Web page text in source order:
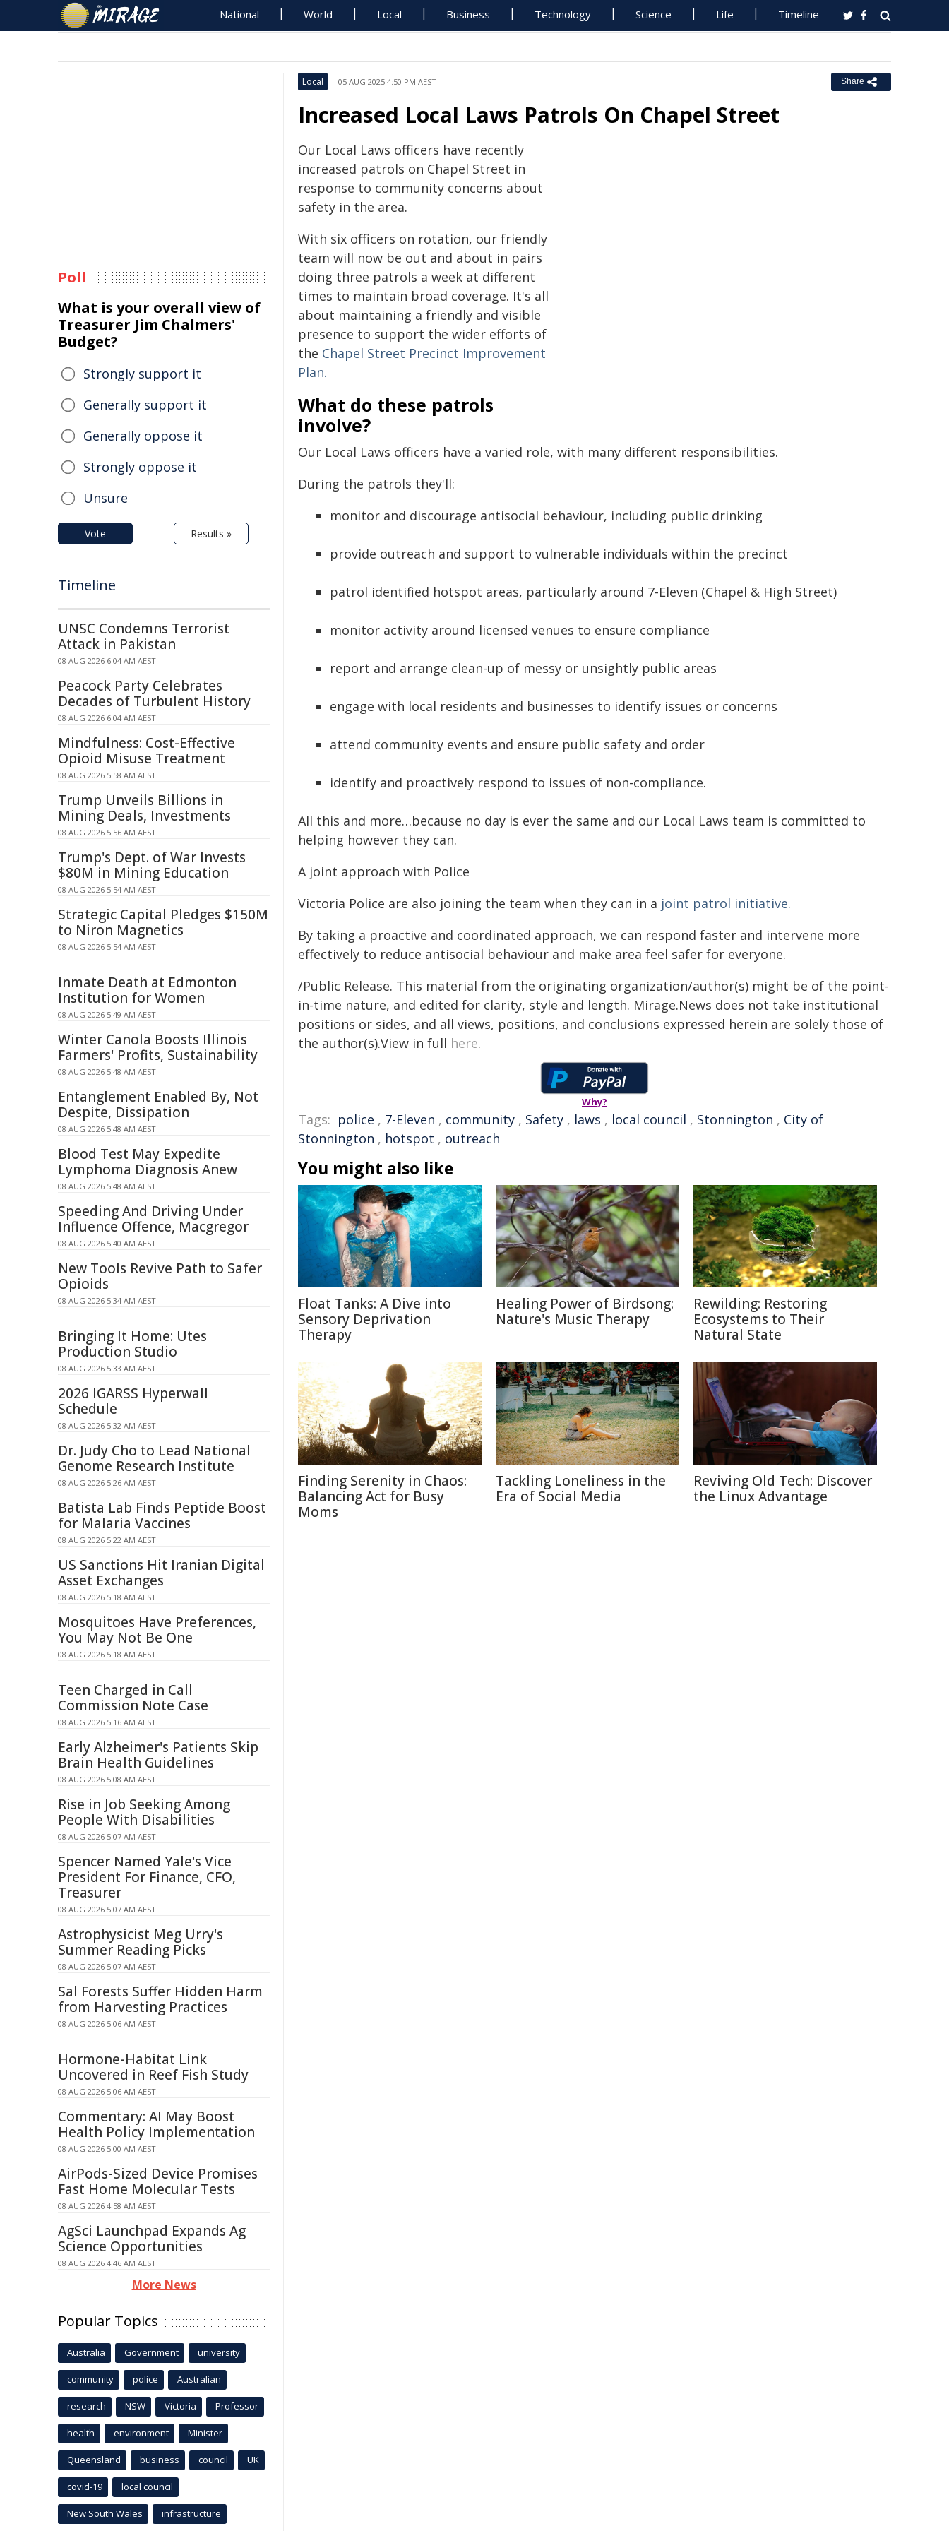
National World Local Business Technology Science Life Timeline
Local 05 AUG 2025 4:50 PM AEST Share
Increased Local Laws Patrols On Chapel Street
Our Local Laws officers have recently
increased patrols on Chapel Street in
response to community concerns about
safety in the area.
With six officers on rotation, our friendly
team will now be out and about in pairs
doing three patrols a week at different
times to maintain broad coverage. It's all
about maintaining a friendly and visible
presence to support the wider efforts of
the Chapel Street Precinct Improvement
Plan.
What do these patrols
involve?
Our Local Laws officers have a varied role, with many different responsibilities.
During the patrols they'll:
monitor and discourage antisocial behaviour, including public drinking
provide outreach and support to vulnerable individuals within the precinct
patrol identified hotspot areas, particularly around 7-Eleven (Chapel & High Street)
monitor activity around licensed venues to ensure compliance
report and arrange clean-up of messy or unsightly public areas
engage with local residents and businesses to identify issues or concerns
attend community events and ensure public safety and order
identify and proactively respond to issues of non-compliance.
All this and more…because no day is ever the same and our Local Laws team is committed to
helping however they can.
A joint approach with Police
Victoria Police are also joining the team when they can in a joint patrol initiative.
By taking a proactive and coordinated approach, we can respond faster and intervene more
effectively to reduce antisocial behaviour and make area feel safer for everyone.
/Public Release. This material from the originating organization/author(s) might be of the point-
in-time nature, and edited for clarity, style and length. Mirage.News does not take institutional
positions or sides, and all views, positions, and conclusions expressed herein are solely those of
the author(s).View in full here.
Why?
Tags: police , 7-Eleven , community , Safety , laws , local council , Stonnington , City of
Stonnington , hotspot , outreach
You might also like
Float Tanks: A Dive into
Sensory Deprivation
Therapy
Healing Power of Birdsong:
Nature's Music Therapy
Rewilding: Restoring
Ecosystems to Their
Natural State
Finding Serenity in Chaos:
Balancing Act for Busy
Moms
Tackling Loneliness in the
Era of Social Media
Reviving Old Tech: Discover
the Linux Advantage
Poll
What is your overall view of
Treasurer Jim Chalmers'
Budget?
Strongly support it
Generally support it
Generally oppose it
Strongly oppose it
Unsure
Vote Results »
Timeline
UNSC Condemns Terrorist
Attack in Pakistan
08 AUG 2026 6:04 AM AEST
Peacock Party Celebrates
Decades of Turbulent History
08 AUG 2026 6:04 AM AEST
Mindfulness: Cost-Effective
Opioid Misuse Treatment
08 AUG 2026 5:58 AM AEST
Trump Unveils Billions in
Mining Deals, Investments
08 AUG 2026 5:56 AM AEST
Trump's Dept. of War Invests
$80M in Mining Education
08 AUG 2026 5:54 AM AEST
Strategic Capital Pledges $150M
to Niron Magnetics
08 AUG 2026 5:54 AM AEST
Inmate Death at Edmonton
Institution for Women
08 AUG 2026 5:49 AM AEST
Winter Canola Boosts Illinois
Farmers' Profits, Sustainability
08 AUG 2026 5:48 AM AEST
Entanglement Enabled By, Not
Despite, Dissipation
08 AUG 2026 5:48 AM AEST
Blood Test May Expedite
Lymphoma Diagnosis Anew
08 AUG 2026 5:48 AM AEST
Speeding And Driving Under
Influence Offence, Macgregor
08 AUG 2026 5:40 AM AEST
New Tools Revive Path to Safer
Opioids
08 AUG 2026 5:34 AM AEST
Bringing It Home: Utes
Production Studio
08 AUG 2026 5:33 AM AEST
2026 IGARSS Hyperwall
Schedule
08 AUG 2026 5:32 AM AEST
Dr. Judy Cho to Lead National
Genome Research Institute
08 AUG 2026 5:26 AM AEST
Batista Lab Finds Peptide Boost
for Malaria Vaccines
08 AUG 2026 5:22 AM AEST
US Sanctions Hit Iranian Digital
Asset Exchanges
08 AUG 2026 5:18 AM AEST
Mosquitoes Have Preferences,
You May Not Be One
08 AUG 2026 5:18 AM AEST
Teen Charged in Call
Commission Note Case
08 AUG 2026 5:16 AM AEST
Early Alzheimer's Patients Skip
Brain Health Guidelines
08 AUG 2026 5:08 AM AEST
Rise in Job Seeking Among
People With Disabilities
08 AUG 2026 5:07 AM AEST
Spencer Named Yale's Vice
President For Finance, CFO,
Treasurer
08 AUG 2026 5:07 AM AEST
Astrophysicist Meg Urry's
Summer Reading Picks
08 AUG 2026 5:07 AM AEST
Sal Forests Suffer Hidden Harm
from Harvesting Practices
08 AUG 2026 5:06 AM AEST
Hormone-Habitat Link
Uncovered in Reef Fish Study
08 AUG 2026 5:06 AM AEST
Commentary: AI May Boost
Health Policy Implementation
08 AUG 2026 5:00 AM AEST
AirPods-Sized Device Promises
Fast Home Molecular Tests
08 AUG 2026 4:58 AM AEST
AgSci Launchpad Expands Ag
Science Opportunities
08 AUG 2026 4:46 AM AEST
More News
Popular Topics
Australia Government university
community police Australian
research NSW Victoria Professor
health environment Minister
Queensland business council UK
covid-19 local council
New South Wales infrastructure